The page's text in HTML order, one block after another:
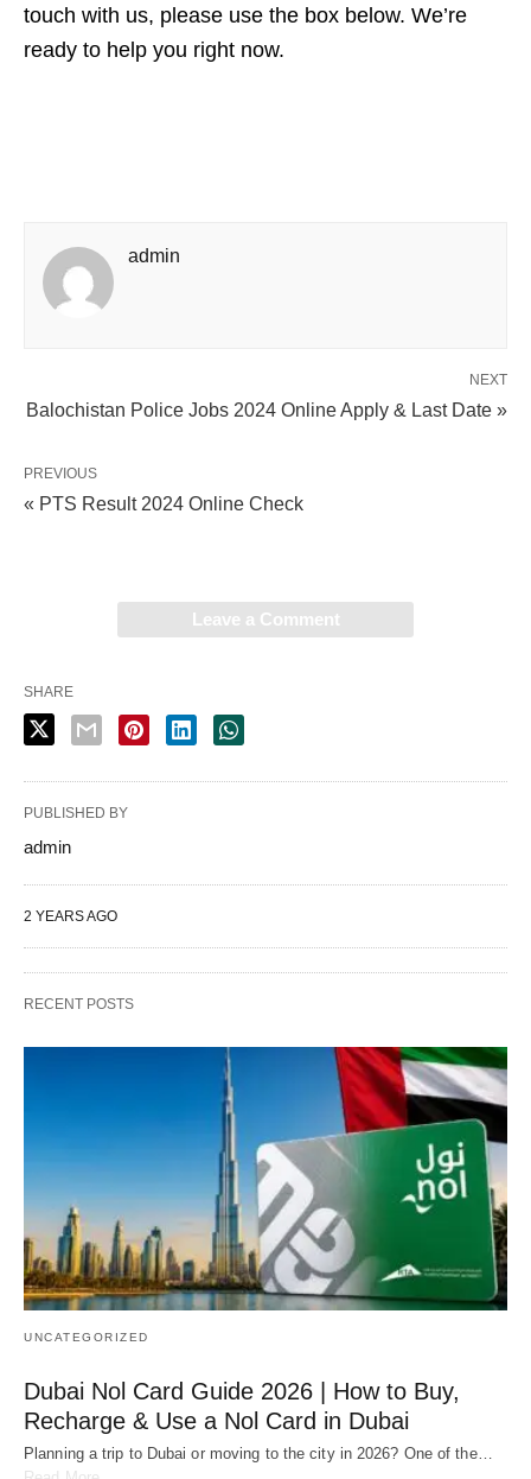
touch with us, please use the box below. We’re
ready to help you right now.
admin
NEXT
Balochistan Police Jobs 2024 Online Apply & Last Date »
PREVIOUS
« PTS Result 2024 Online Check
Leave a Comment
SHARE
PUBLISHED BY
admin
2 YEARS AGO
RECENT POSTS
UNCATEGORIZED
Dubai Nol Card Guide 2026 | How to Buy,
Recharge & Use a Nol Card in Dubai
Planning a trip to Dubai or moving to the city in 2026? One of the…